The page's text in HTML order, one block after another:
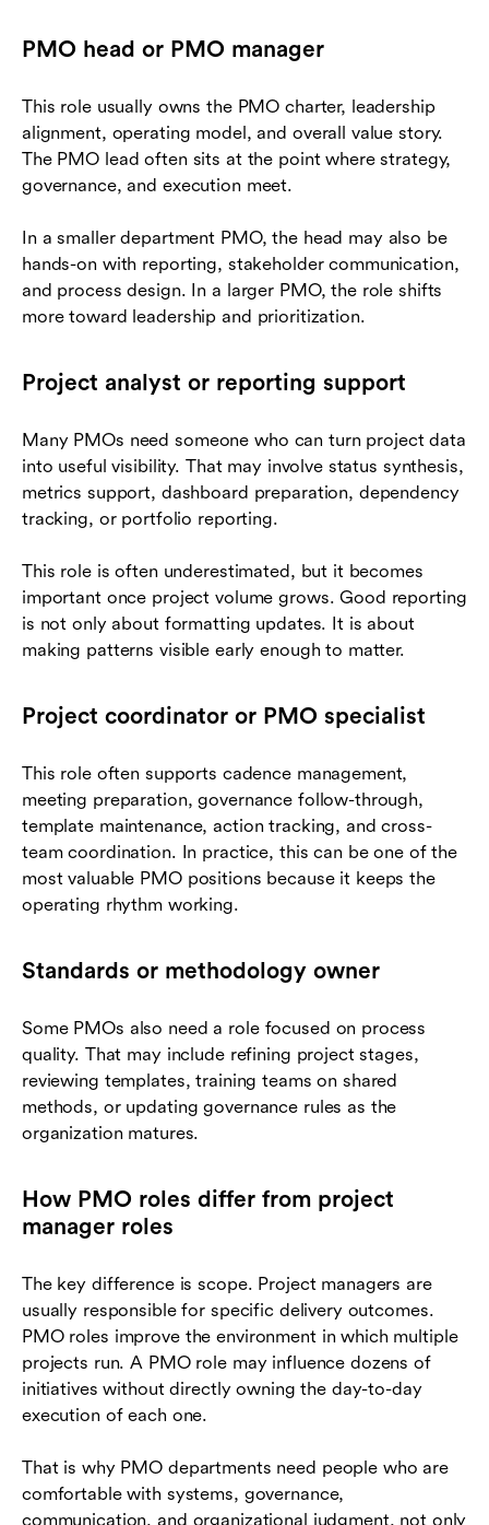
PMO head or PMO manager
This role usually owns the PMO charter, leadership
alignment, operating model, and overall value story.
The PMO lead often sits at the point where strategy,
governance, and execution meet.
In a smaller department PMO, the head may also be
hands-on with reporting, stakeholder communication,
and process design. In a larger PMO, the role shifts
more toward leadership and prioritization.
Project analyst or reporting support
Many PMOs need someone who can turn project data
into useful visibility. That may involve status synthesis,
metrics support, dashboard preparation, dependency
tracking, or portfolio reporting.
This role is often underestimated, but it becomes
important once project volume grows. Good reporting
is not only about formatting updates. It is about
making patterns visible early enough to matter.
Project coordinator or PMO specialist
This role often supports cadence management,
meeting preparation, governance follow-through,
template maintenance, action tracking, and cross-
team coordination. In practice, this can be one of the
most valuable PMO positions because it keeps the
operating rhythm working.
Standards or methodology owner
Some PMOs also need a role focused on process
quality. That may include refining project stages,
reviewing templates, training teams on shared
methods, or updating governance rules as the
organization matures.
How PMO roles differ from project
manager roles
The key difference is scope. Project managers are
usually responsible for specific delivery outcomes.
PMO roles improve the environment in which multiple
projects run. A PMO role may influence dozens of
initiatives without directly owning the day-to-day
execution of each one.
That is why PMO departments need people who are
comfortable with systems, governance,
communication, and organizational judgment, not only